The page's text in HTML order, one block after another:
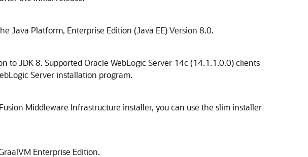
Java Platform, Enterprise Edition (Java EE) Version 8.0.
to JDK 8. Supported Oracle WebLogic Server 14c (14.1.1.0.0) clients
Server installation program.
Middleware Infrastructure installer, you can use the slim installer
Enterprise Edition.